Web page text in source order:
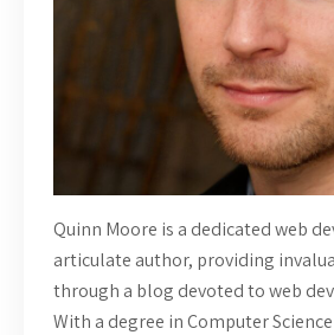
Quinn Moore is a dedicated web
articulate author, providing
through a blog devoted to web
With a degree in Computer